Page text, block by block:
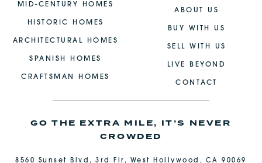
MID-CENTURY HOMES
HISTORIC HOMES
ARCHITECTURAL HOMES
SPANISH HOMES
CRAFTSMAN HOMES
ABOUT US
BUY WITH US
SELL WITH US
LIVE BEYOND
CONTACT
GO THE EXTRA MILE, IT’S NEVER
CROWDED
8560 Sunset Blvd, 3rd Flr, West Hollywood, CA 90069